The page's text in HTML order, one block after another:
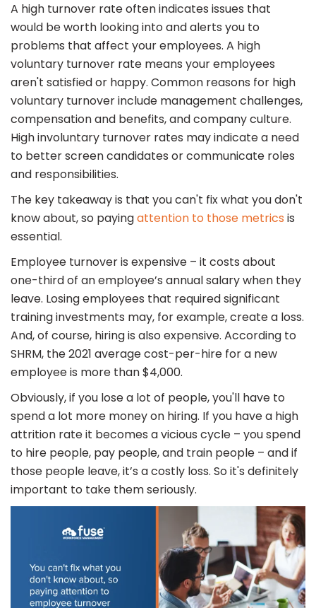
A high turnover rate often indicates issues that
would be worth looking into and alerts you to
problems that affect your employees. A high
voluntary turnover rate means your employees
aren't satisfied or happy. Common reasons for high
voluntary turnover include management challenges,
compensation and benefits, and company culture.
High involuntary turnover rates may indicate a need
to better screen candidates or communicate roles
and responsibilities.
The key takeaway is that you can't fix what you don't
know about, so payingattention to those metrics is
essential.
Employee turnover is expensive – it costs about
one-third of an employee’s annual salary when they
leave. Losing employees that required significant
training investments may, for example, create a loss.
And, of course, hiring is also expensive. According to
SHRM, the 2021 average cost-per-hire for a new
employee is more than $4,000.
Obviously, if you lose a lot of people, you'll have to
spend a lot more money on hiring. If you have a high
attrition rate it becomes a vicious cycle – you spend
to hire people, pay people, and train people – and if
those people leave, it’s a costly loss. So it's definitely
important to take them seriously.